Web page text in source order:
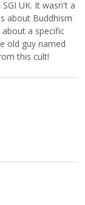
UK. It wasn't a
about Buddhism
a specific
old guy named
this cult!